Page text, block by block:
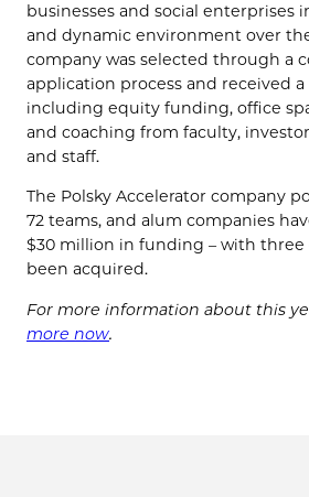
businesses and social enterprises
and dynamic environment over
company was selected through a
application process and received
including equity funding, office
and coaching from faculty,
and staff.
The Polsky Accelerator company
72 teams, and alum companies
$30 million in funding ⁠– with three
been acquired.
For more information about this
more now.